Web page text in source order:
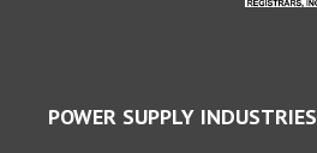
POWER SUPPLY INDUSTRIES